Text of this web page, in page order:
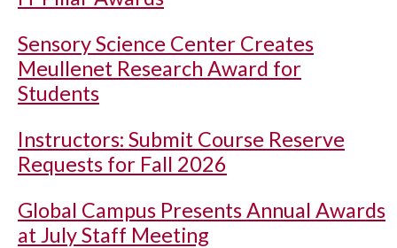
Sensory Science Center Creates
Meullenet Research Award for
Students
Instructors: Submit Course Reserve
Requests for Fall 2026
Global Campus Presents Annual Awards
at July Staff Meeting